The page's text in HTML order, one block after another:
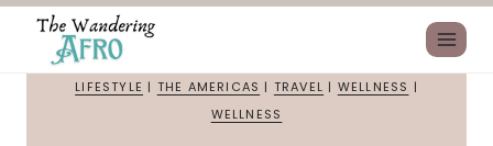
LIFESTYLE | THE AMERICAS | TRAVEL | WELLNESS |
WELLNESS